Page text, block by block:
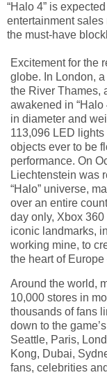
“Halo 4” is
entertainment
the must-have
Excitement for the
globe. In London,
the River Thames,
awakened in
in diameter and
113,096 LED
objects ever to be
performance. On
Liechtenstein was
“Halo” universe,
over an entire
day only, Xbox 360
iconic landmarks,
working mine, to
the heart of
Around the world,
10,000 stores in
thousands of fans
down to the
Seattle, Paris,
Kong, Dubai,
fans, celebrities